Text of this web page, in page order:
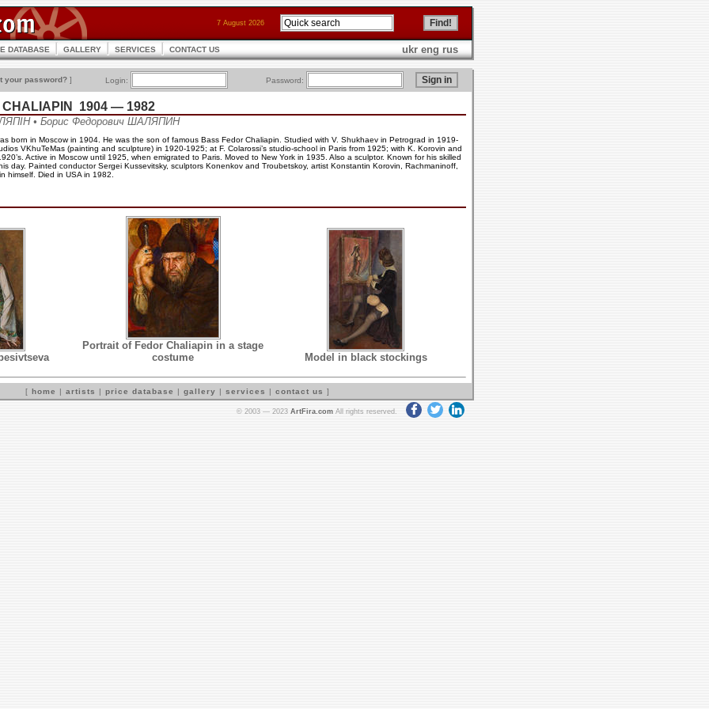
7 August 2026
DATABASE GALLERY SERVICES CONTACT US ukr eng rus
your password? ] Login: Password:
1904 — 1982
• Борис Федорович ШАЛЯПИН
born in Moscow in 1904. He was the son of famous Bass Fedor Chaliapin. Studied with V. Shukhaev in Petrograd in 1919-
VKhuTeMas (painting and sculpture) in 1920-1925; at F. Colarossi’s studio-school in Paris from 1925; with K. Korovin and
Active in Moscow until 1925, when emigrated to Paris. Moved to New York in 1935. Also a sculptor. Known for his skilled
day. Painted conductor Sergei Kussevitsky, sculptors Konenkov and Troubetskoy, artist Konstantin Korovin, Rachmaninoff,
himself. Died in USA in 1982.
Portrait of Fedor Chaliapin in a stage
costume
Model in black stockings
[ home | artists | price database | gallery | services | contact us ]
© 2003 — 2023 ArtFira.com All rights reserved.